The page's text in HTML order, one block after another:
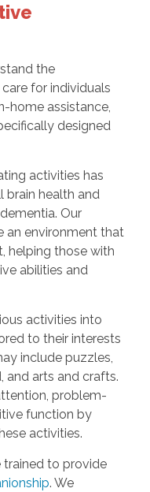
the
for individuals
home assistance,
designed
activities has
brain health and
Our
an environment that
helping those with
abilities and
activities into
to their interests
include puzzles,
and arts and crafts.
problem-
function by
activities.
trained to provide
. We